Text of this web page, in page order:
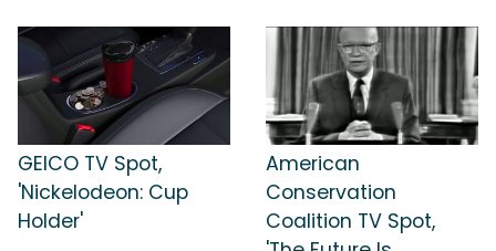
GEICO TV Spot,
'Nickelodeon: Cup
Holder'
American
Conservation
Coalition TV Spot,